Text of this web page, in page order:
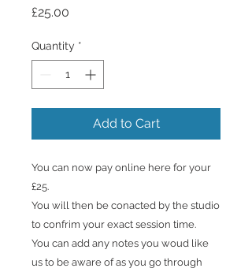
£25.00
Quantity *
Add to Cart
You can now pay online here for your
£25.
You will then be conacted by the studio
to confrim your exact session time.
You can add any notes you woud like
us to be aware of as you go through